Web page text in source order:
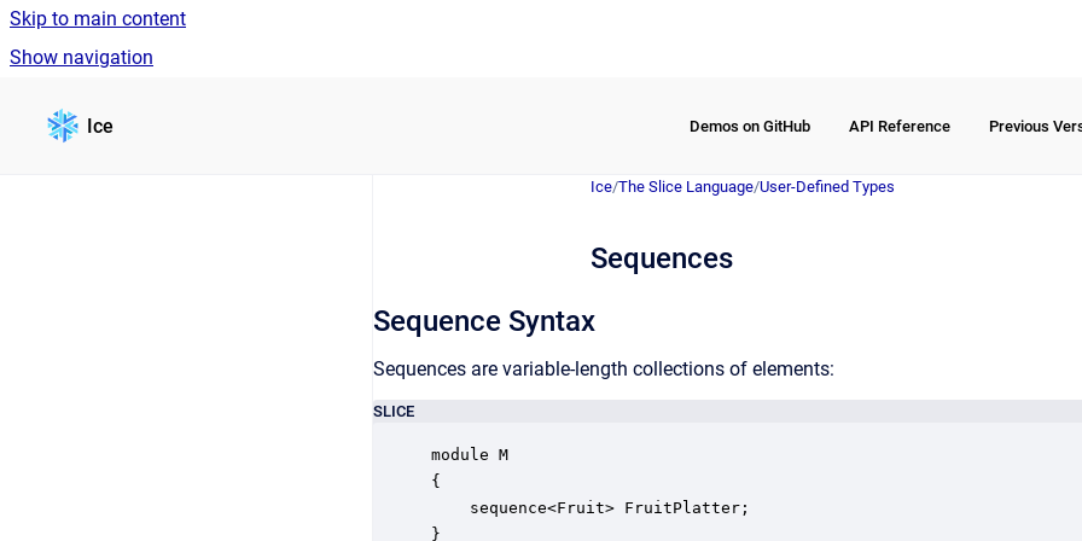
Skip to main content
Show navigation
Ice Demos on GitHub API Reference Previous
Ice/The Slice Language/User-Defined Types
Sequences
Sequence Syntax
Sequences are variable-length collections of elements:
SLICE
module M
{
    sequence<Fruit> FruitPlatter;
}